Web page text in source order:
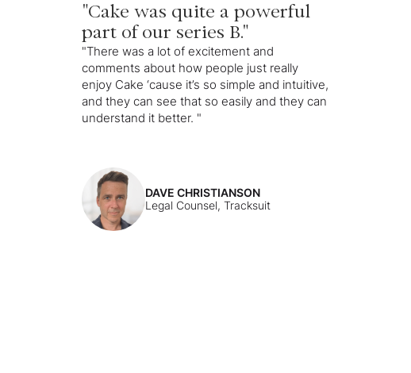
"Cake was quite a powerful
part of our series B."
"There was a lot of excitement and
comments about how people just really
enjoy Cake ‘cause it’s so simple and intuitive,
and they can see that so easily and they can
understand it better. "
DAVE CHRISTIANSON
Legal Counsel, Tracksuit